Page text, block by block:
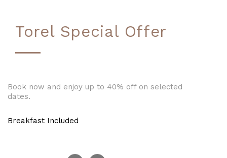
Torel Special Offer
Book now and enjoy up to 40% off on selected
dates.
Breakfast Included